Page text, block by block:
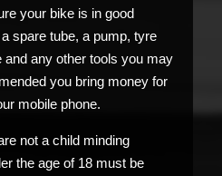
your bike is in good
spare tube, a pump, tyre
and any other tools you may
you bring money for
mobile phone.
not a child minding
the age of 18 must be